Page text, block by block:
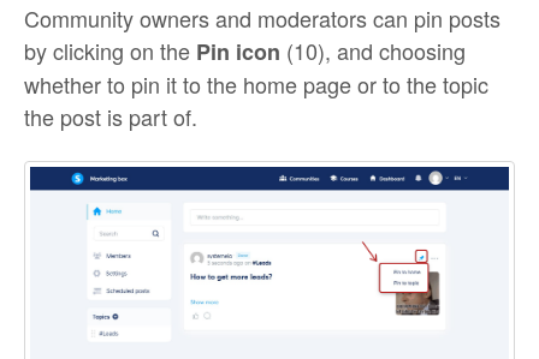
Community owners and moderators can pin posts
by clicking on the Pin icon (10), and choosing
whether to pin it to the home page or to the topic
the post is part of.